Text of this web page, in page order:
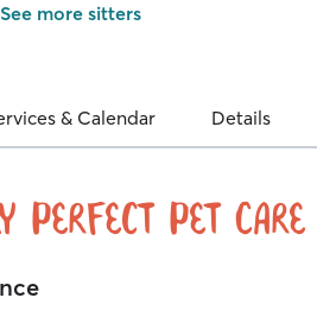
See more sitters
& Calendar Details
Perfect Pet Care